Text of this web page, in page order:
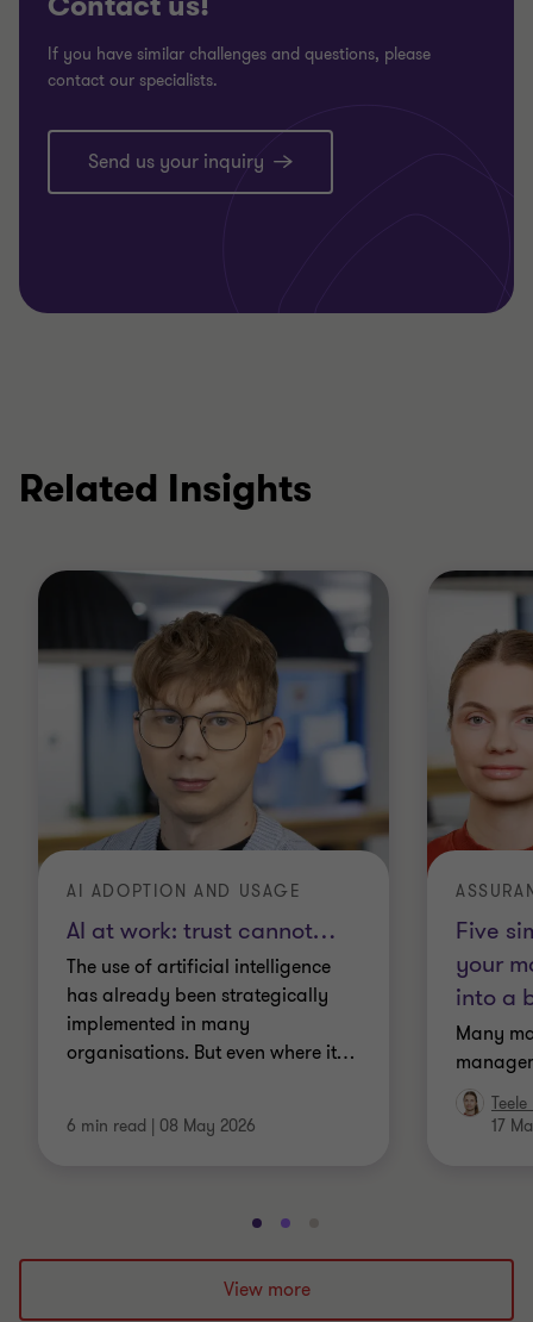
If you have similar challenges and questions, please
contact our specialists.
Send us your inquiry
Related Insights
AI at work: trust cannot…
AI ADOPTION AND USAGE
The use of artificial intelligence
has already been strategically
implemented in many
organisations. But even where it…
6 min read | 08 May 2026
Five
your
into a
Many
17
Go
to
slide
1
Go
to
slide
2
to
3
View more